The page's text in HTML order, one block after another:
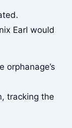
Earl would
orphanage’s
tracking the